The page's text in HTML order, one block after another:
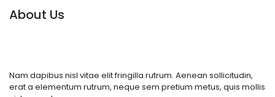
About Us
Nam dapibus nisl vitae elit fringilla rutrum. Aenean sollicitudin,
erat a elementum rutrum, neque sem pretium metus, quis mollis